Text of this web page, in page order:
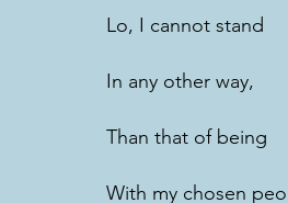
Lo, I cannot stand
In any other way,
Than that of being
With my chosen